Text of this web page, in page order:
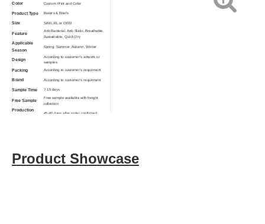
Color Custom Print and Color
Product Type Boxers & Briefs
Size S/M/L/XL or OEM
Feature
Anti-Bacterial, Anti-Static, Breathable,
Sustainable,Quick Dry
Applicable
Season
Spring, Summer, Autumn, Winter
Design
According to customer's artwork or
samples
Packing According to customer's requirment
Brand According to customer's requirment
Sample Time 7-15 days
Free Sample
Free sample available with freight
collection
Production
45-60 days after order confirmed
Product Showcase